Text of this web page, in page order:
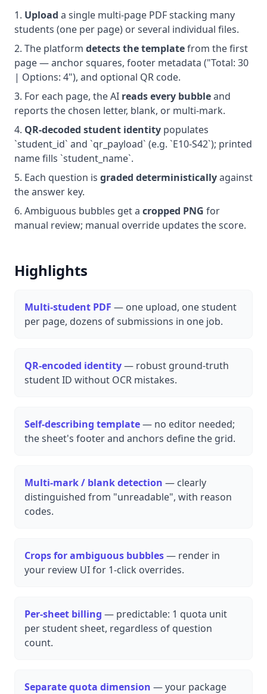
Upload a single multi-page PDF stacking many
students (one per page) or several individual files.
The platform detects the templatefrom the first
page — anchor squares, footer metadata ("Total: 30
| Options: 4"), and optional QR code.
For each page, the AI reads every bubbleand
reports the chosen letter, blank, or multi-mark.
QR-decoded student identity populates
`student_id` and `qr_payload` (e.g. `E10-S42`); printed
name fills `student_name`.
Each question is graded deterministicallyagainst
the answer key.
Ambiguous bubbles get a cropped PNG for
manual review; manual override updates the score.
Highlights
Multi-student PDF — one upload, one student
per page, dozens of submissions in one job.
QR-encoded identity— robust ground-truth
student ID without OCR mistakes.
Self-describing template— no editor needed;
the sheet's footer and anchors define the grid.
Multi-mark / blank detection — clearly
distinguished from "unreadable", with reason
codes.
Crops for ambiguous bubbles— render in
your review UI for 1-click overrides.
Per-sheet billing — predictable: 1 quota unit
per student sheet, regardless of question
count.
Separate quota dimension — your package